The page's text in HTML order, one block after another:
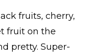
fruits, cherry,
fruit on the
pretty. Super-